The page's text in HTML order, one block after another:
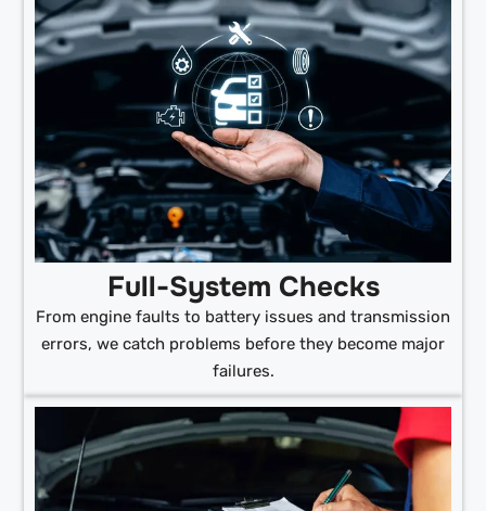
Full-System Checks
From engine faults to battery issues and transmission
errors, we catch problems before they become major
failures.